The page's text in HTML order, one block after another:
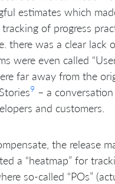
estimates which
of progress
there was a clear lack
were even called
far away from the
9 – a
and customers.
the release
a “heatmap” for
so-called “POs”